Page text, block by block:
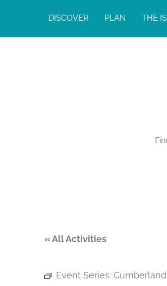
DISCOVER PLAN THE
« All Activities
Event Series: